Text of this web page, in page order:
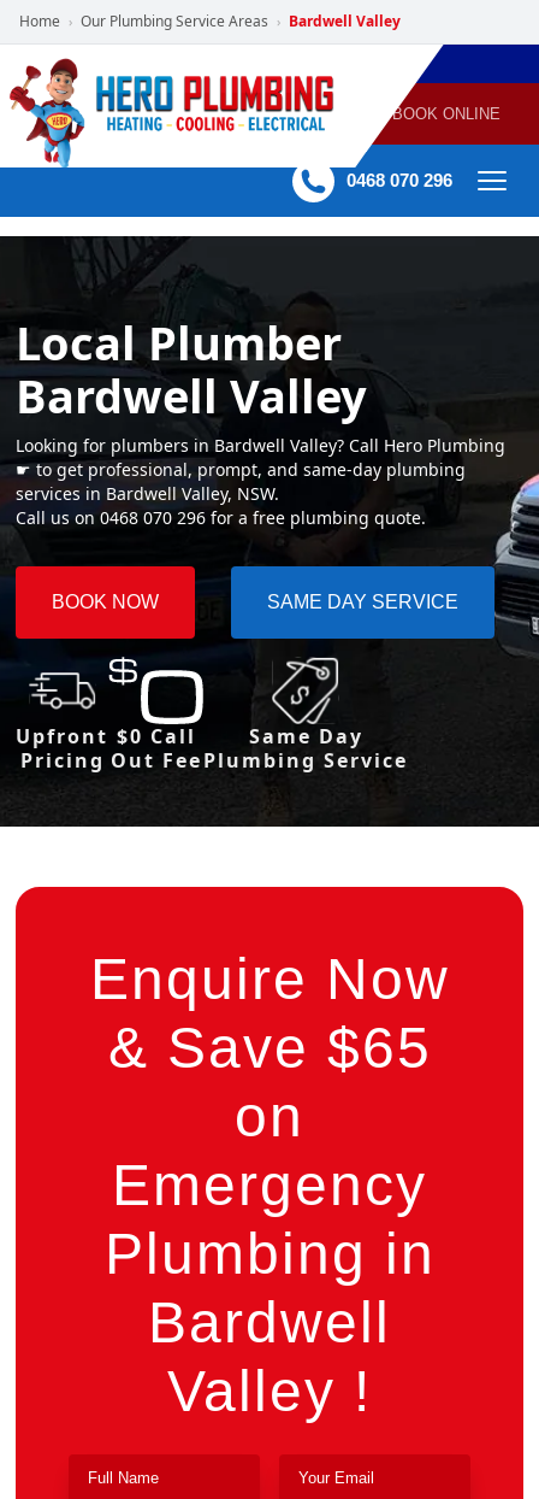
Home › Our Plumbing Service Areas › Bardwell Valley
POWERED
BY HERO
HOME
SERVICES
PLUMBING
GAS
HEATING
AIR
CONDITIONING
60 mins Response time BOOK ONLINE
0468 070 296
Local Plumber
Bardwell Valley
Looking for plumbers in Bardwell Valley? Call Hero Plumbing
☛ to get professional, prompt, and same-day plumbing
services in Bardwell Valley, NSW.
Call us on 0468 070 296 for a free plumbing quote.
BOOK NOW SAME DAY SERVICE
Upfront
Pricing
$0 Call
Out Fee
Same Day
Plumbing Service
Enquire Now
& Save $65
on
Emergency
Plumbing in
Bardwell
Valley !